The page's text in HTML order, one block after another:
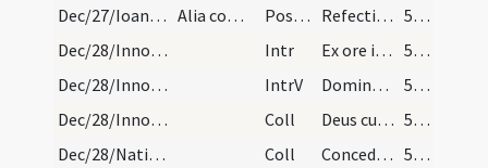
Dec/27/Ioannes apostolus/M2/Mass Propers
Alia completa de Nativitate Postcomm Refecti cibo potuque caelesti
59 (15r)
Dec/28/Innocentes/M2/Mass Propers
Intr Ex ore infantium
59 (15r)
Dec/28/Innocentes/M2/Mass Propers
IntrV Domine Dominus noster
59 (15r)
Dec/28/Innocentes/M2/Mass Propers
Coll Deus cuius hodierna die praeconium
59 (15r)
Dec/28/Nativitas/M2/Mass Propers
Coll Concede quaesumus omnipotens Deus ut nos Unigeniti tui nova
59 (15r)